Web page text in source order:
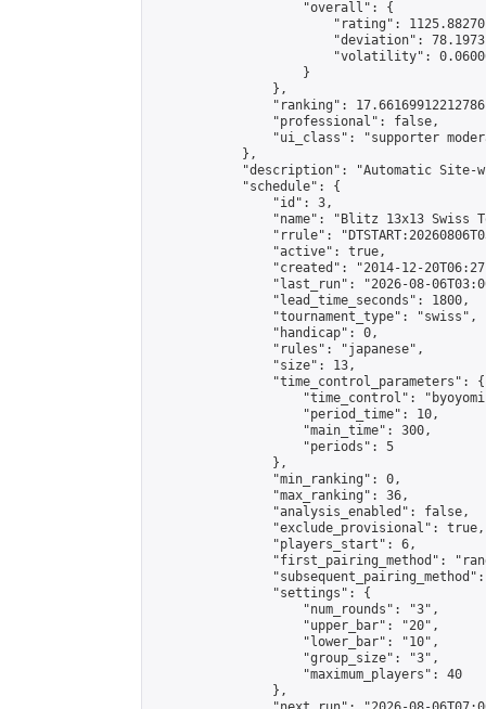
                    "overall": {
"rating":
"deviation":
"volatility":
                    }
                },
"ranking":
                "professional": false,
"ui_class": "supporter
            },
"description": "Automatic Site-
            "schedule": {
                "id": 3,
"name": "Blitz 13x13 Swiss
"rrule":
                "active": true,
"created": "2014-12-
"last_run": "2026-08-
                "lead_time_seconds": 1800,
                "tournament_type": "swiss",
                "handicap": 0,
                "rules": "japanese",
                "size": 13,
                "time_control_parameters": {
"time_control":
                    "period_time": 10,
                    "main_time": 300,
                    "periods": 5
                },
                "min_ranking": 0,
                "max_ranking": 36,
                "analysis_enabled": false,
                "exclude_provisional": true,
                "players_start": 6,
"first_pairing_method":
                "settings": {
                    "num_rounds": "3",
                    "upper_bar": "20",
                    "lower_bar": "10",
                    "group_size": "3",
                    "maximum_players": 40
                },